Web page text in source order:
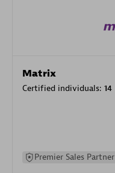
Matrix
Certified individuals: 14
Premier Sales Partner